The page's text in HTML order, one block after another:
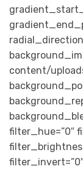
content/
filter_hue=”0″